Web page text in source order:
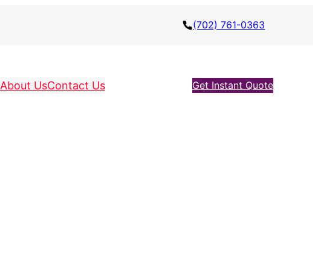
(702) 761-0363
About UsContact Us Get Instant Quote